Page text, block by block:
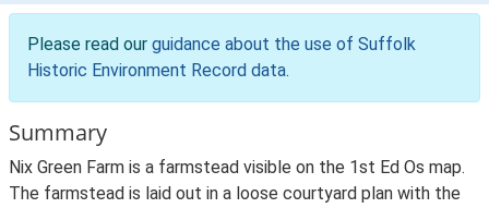
Please read our guidance about the use of Suffolk
Historic Environment Record data.
Summary
Nix Green Farm is a farmstead visible on the 1st Ed Os map.
The farmstead is laid out in a loose courtyard plan with the